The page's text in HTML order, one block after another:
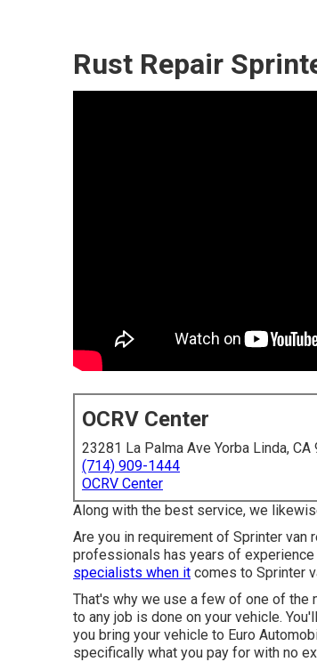
Rust Repair
OCRV Center
23281 La Palma Ave Yorba Linda, CA
(714) 909-1444
OCRV Center
Along with the best service, we
Are you in requirement of Sprinter van
professionals has years of
specialists when it comes to Sprinter
That's why we use a few of one of
to any job is done on your vehicle.
you bring your vehicle to Euro
specifically what you pay for with no